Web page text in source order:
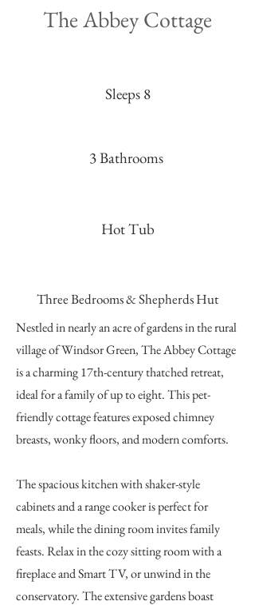
The Abbey Cottage
Sleeps 8
3 Bathrooms
Hot Tub
Three Bedrooms & Shepherds Hut
Nestled in nearly an acre of gardens in the rural
village of Windsor Green, The Abbey Cottage
is a charming 17th-century thatched retreat,
ideal for a family of up to eight. This pet-
friendly cottage features exposed chimney
breasts, wonky floors, and modern comforts.
The spacious kitchen with shaker-style
cabinets and a range cooker is perfect for
meals, while the dining room invites family
feasts. Relax in the cozy sitting room with a
fireplace and Smart TV, or unwind in the
conservatory. The extensive gardens boast